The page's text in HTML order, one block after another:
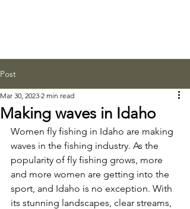
Post
Making waves in Idaho
Mar 30, 2023 2 min read
Women fly fishing in Idaho are making
waves in the fishing industry. As the
popularity of fly fishing grows, more
and more women are getting into the
sport, and Idaho is no exception. With
its stunning landscapes, clear streams,